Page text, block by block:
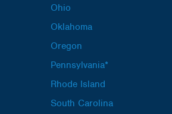
Ohio
Oklahoma
Oregon
Pennsylvania*
Rhode Island
South Carolina